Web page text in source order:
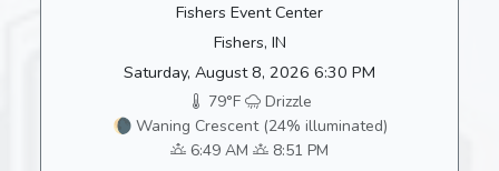
Fishers Event Center
Fishers, IN
Saturday, August 8, 2026 6:30 PM
79°F
Drizzle
🌘 Waning Crescent (24% illuminated)
6:49 AM
8:51 PM